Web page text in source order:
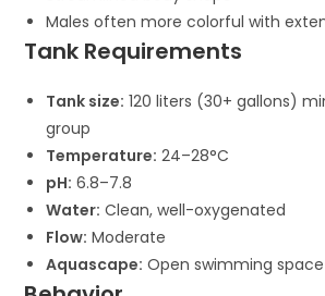
Males often more colorful with
Tank Requirements
Tank size: 120 liters (30+ gallons)
group
Temperature: 24–28°C
pH: 6.8–7.8
Water: Clean, well-oxygenated
Flow: Moderate
Aquascape: Open swimming